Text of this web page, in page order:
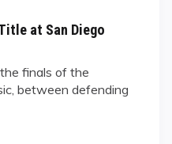
at San Diego
finals of the
between defending
Her Title at San Diego